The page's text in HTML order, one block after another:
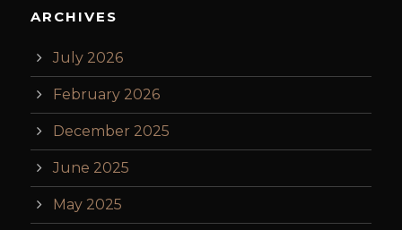
ARCHIVES
July 2026
February 2026
December 2025
June 2025
May 2025